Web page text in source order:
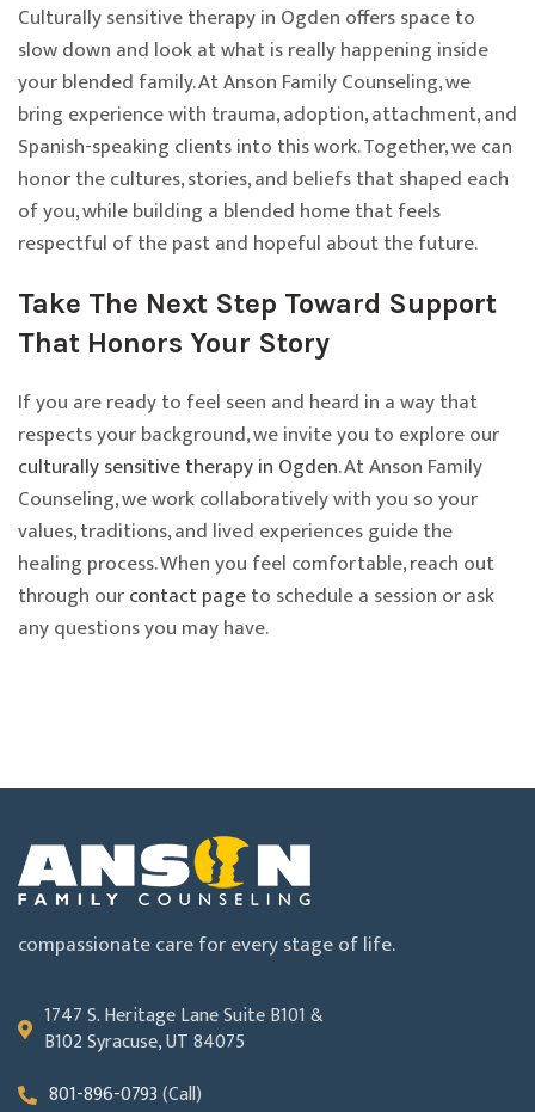
Culturally sensitive therapy in Ogden offers space to
slow down and look at what is really happening inside
your blended family. At Anson Family Counseling, we
bring experience with trauma, adoption, attachment, and
Spanish-speaking clients into this work. Together, we can
honor the cultures, stories, and beliefs that shaped each
of you, while building a blended home that feels
respectful of the past and hopeful about the future.
Take The Next Step Toward Support
That Honors Your Story
If you are ready to feel seen and heard in a way that
respects your background, we invite you to explore our
culturally sensitive therapy in Ogden. At Anson Family
Counseling, we work collaboratively with you so your
values, traditions, and lived experiences guide the
healing process. When you feel comfortable, reach out
through ourcontact pageto schedule a session or ask
any questions you may have.
compassionate care for every stage of life.
1747 S. Heritage Lane Suite B101 &
B102 Syracuse, UT 84075
801-896-0793(Call)